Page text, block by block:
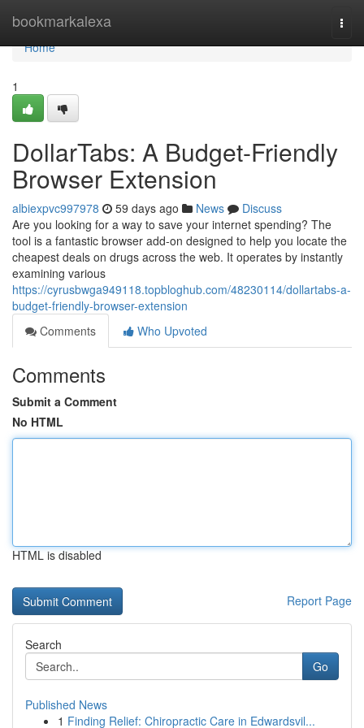
bookmarkalexa
Home
Home
1
DollarTabs: A Budget-Friendly
Browser Extension
albiexpvc997978 59 days ago News
Discuss
Are you looking for a way to save your internet spending? The
tool is a fantastic browser add-on designed to help you locate the
cheapest deals on drugs across the web. It operates by instantly
examining various
https://cyrusbwga949118.topbloghub.com/48230114/dollartabs-a-
budget-friendly-browser-extension
Comments
Who Upvoted
Comments
Submit a Comment
No HTML
HTML is disabled
Report Page
Search
Go
Published News
1 Finding Relief: Chiropractic Care in Edwardsvil...